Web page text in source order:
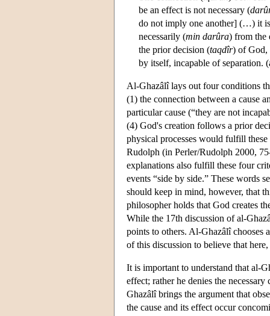
be an effect is not necessary (
do not imply one another] (…) it is
necessarily (min darûra) from the
the prior decision (taqdîr) of God,
by itself, incapable of separation.
Al-Ghazâlî lays out four conditions
(1) the connection between a cause
particular cause (“they are not
(4) God's creation follows a prior
physical processes would fulfill
Rudolph (in Perler/Rudolph 2000,
explanations also fulfill these four
events “side by side.” These words
should keep in mind, however, that
philosopher holds that God creates
While the 17th discussion of al-
points to others. Al-Ghazâlî chooses
of this discussion to believe that
It is important to understand that al-
effect; rather he denies the
Ghazâlî brings the argument that
the cause and its effect occur